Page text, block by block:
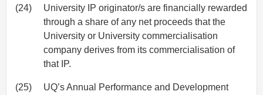
(24)
University IP originator/s are financially rewarded
through a share of any net proceeds that the
University or University commercialisation
company derives from its commercialisation of
that IP.
(25)
UQ’s Annual Performance and Development